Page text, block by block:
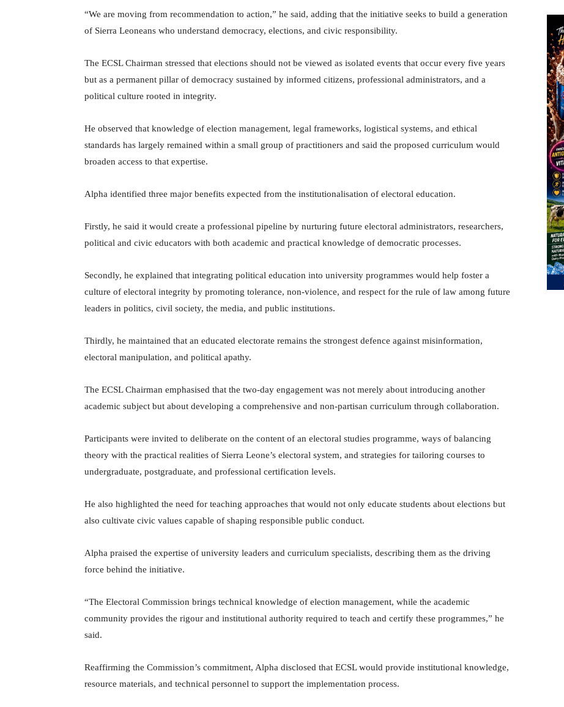
“We are moving from recommendation to action,” he said, adding that the initiative seeks to build a generation
of Sierra Leoneans who understand democracy, elections, and civic responsibility.
The ECSL Chairman stressed that elections should not be viewed as isolated events that occur every five years
but as a permanent pillar of democracy sustained by informed citizens, professional administrators, and a
political culture rooted in integrity.
He observed that knowledge of election management, legal frameworks, logistical systems, and ethical
standards has largely remained within a small group of practitioners and said the proposed curriculum would
broaden access to that expertise.
Alpha identified three major benefits expected from the institutionalisation of electoral education.
Firstly, he said it would create a professional pipeline by nurturing future electoral administrators, researchers,
political and civic educators with both academic and practical knowledge of democratic processes.
Secondly, he explained that integrating political education into university programmes would help foster a
culture of electoral integrity by promoting tolerance, non-violence, and respect for the rule of law among future
leaders in politics, civil society, the media, and public institutions.
Thirdly, he maintained that an educated electorate remains the strongest defence against misinformation,
electoral manipulation, and political apathy.
The ECSL Chairman emphasised that the two-day engagement was not merely about introducing another
academic subject but about developing a comprehensive and non-partisan curriculum through collaboration.
Participants were invited to deliberate on the content of an electoral studies programme, ways of balancing
theory with the practical realities of Sierra Leone’s electoral system, and strategies for tailoring courses to
undergraduate, postgraduate, and professional certification levels.
He also highlighted the need for teaching approaches that would not only educate students about elections but
also cultivate civic values capable of shaping responsible public conduct.
Alpha praised the expertise of university leaders and curriculum specialists, describing them as the driving
force behind the initiative.
“The Electoral Commission brings technical knowledge of election management, while the academic
community provides the rigour and institutional authority required to teach and certify these programmes,” he
said.
Reaffirming the Commission’s commitment, Alpha disclosed that ECSL would provide institutional knowledge,
resource materials, and technical personnel to support the implementation process.